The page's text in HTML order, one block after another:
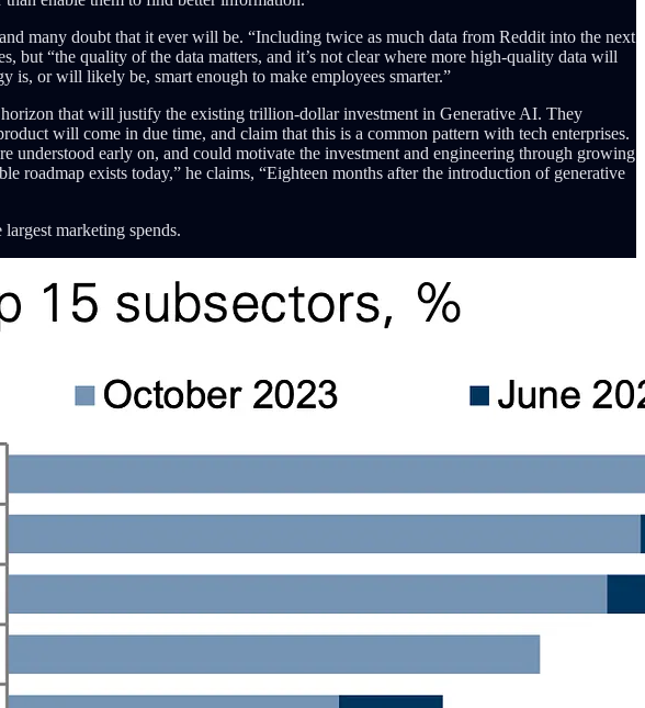
many doubt that it ever will be. “Including twice as much data from Reddit into the next
“the quality of the data matters, and it’s not clear where more high-quality data will
is, or will likely be, smart enough to make employees smarter.”
that will justify the existing trillion-dollar investment in Generative AI. They
will come in due time, and claim that this is a common pattern with tech enterprises.
understood early on, and could motivate the investment and engineering through growing
roadmap exists today,” he claims, “Eighteen months after the introduction of generative
marketing spends.